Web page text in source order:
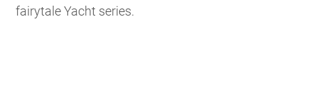
fairytale Yacht series.